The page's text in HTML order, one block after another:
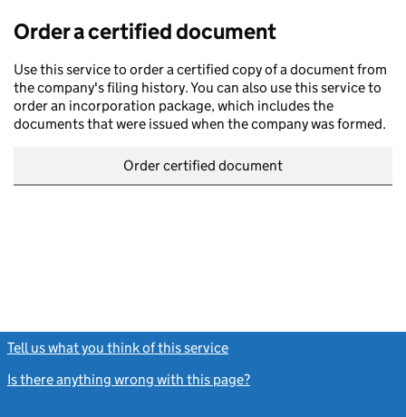
Order a certified document
Use this service to order a certified copy of a document from
the company's filing history. You can also use this service to
order an incorporation package, which includes the
documents that were issued when the company was formed.
Order certified document
Tell us what you think of this service
Is there anything wrong with this page?